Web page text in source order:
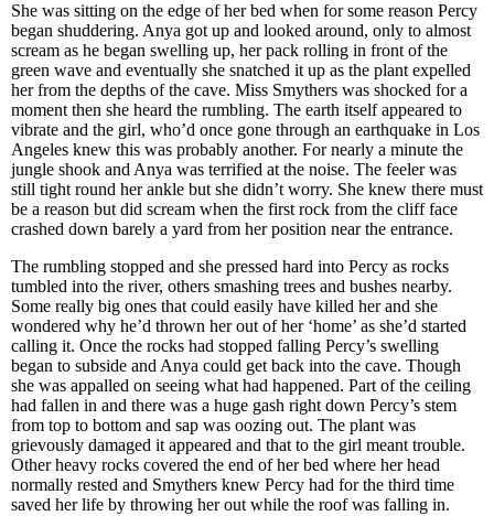
She was sitting on the edge of her bed when for some reason Percy
began shuddering. Anya got up and looked around, only to almost
scream as he began swelling up, her pack rolling in front of the
green wave and eventually she snatched it up as the plant expelled
her from the depths of the cave. Miss Smythers was shocked for a
moment then she heard the rumbling. The earth itself appeared to
vibrate and the girl, who’d once gone through an earthquake in Los
Angeles knew this was probably another. For nearly a minute the
jungle shook and Anya was terrified at the noise. The feeler was
still tight round her ankle but she didn’t worry. She knew there must
be a reason but did scream when the first rock from the cliff face
crashed down barely a yard from her position near the entrance.
The rumbling stopped and she pressed hard into Percy as rocks
tumbled into the river, others smashing trees and bushes nearby.
Some really big ones that could easily have killed her and she
wondered why he’d thrown her out of her ‘home’ as she’d started
calling it. Once the rocks had stopped falling Percy’s swelling
began to subside and Anya could get back into the cave. Though
she was appalled on seeing what had happened. Part of the ceiling
had fallen in and there was a huge gash right down Percy’s stem
from top to bottom and sap was oozing out. The plant was
grievously damaged it appeared and that to the girl meant trouble.
Other heavy rocks covered the end of her bed where her head
normally rested and Smythers knew Percy had for the third time
saved her life by throwing her out while the roof was falling in.